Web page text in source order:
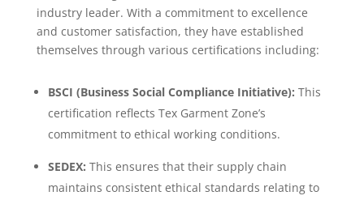
industry leader. With a commitment to excellence
and customer satisfaction, they have established
themselves through various certifications including:
BSCI (Business Social Compliance Initiative): This
certification reflects Tex Garment Zone’s
commitment to ethical working conditions.
SEDEX: This ensures that their supply chain
maintains consistent ethical standards relating to